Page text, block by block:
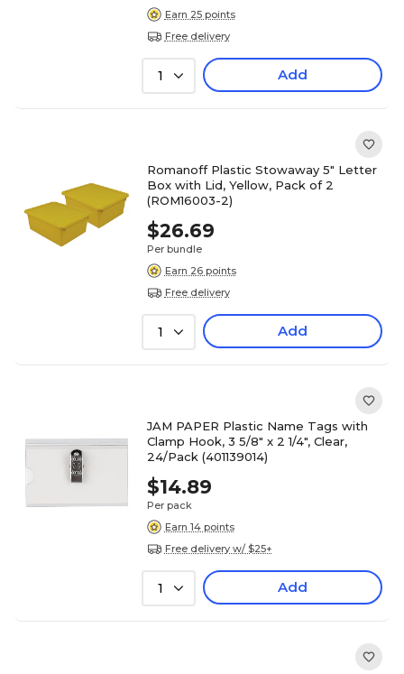
Earn 25 points
Free delivery
1 Add
Romanoff Plastic Stowaway 5" Letter
Box with Lid, Yellow, Pack of 2
(ROM16003-2)
$26.69
Per bundle
Earn 26 points
Free delivery
1 Add
JAM PAPER Plastic Name Tags with
Clamp Hook, 3 5/8" x 2 1/4", Clear,
24/Pack (401139014)
$14.89
Per pack
Earn 14 points
Free delivery w/ $25+
1 Add